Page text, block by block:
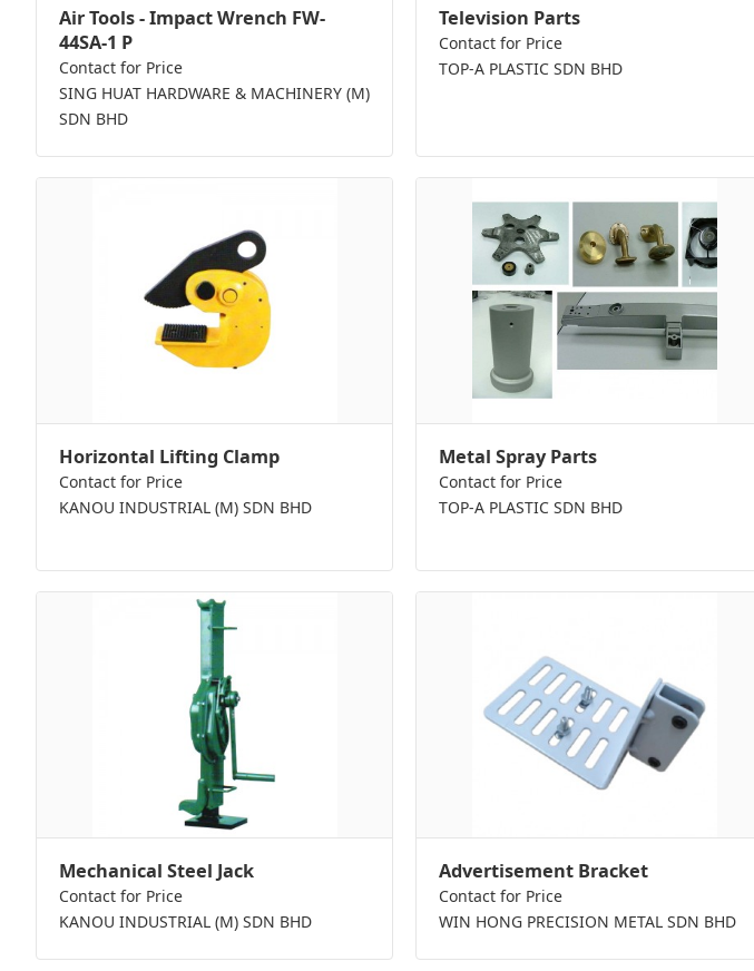
Air Tools - Impact Wrench FW-
44SA-1 P
Contact for Price
SING HUAT HARDWARE & MACHINERY (M)
SDN BHD
Television Parts
Contact for Price
TOP-A PLASTIC SDN BHD
Horizontal Lifting Clamp
Contact for Price
KANOU INDUSTRIAL (M) SDN BHD
Metal Spray Parts
Contact for Price
TOP-A PLASTIC SDN BHD
Mechanical Steel Jack
Contact for Price
KANOU INDUSTRIAL (M) SDN BHD
Advertisement Bracket
Contact for Price
WIN HONG PRECISION METAL SDN BHD